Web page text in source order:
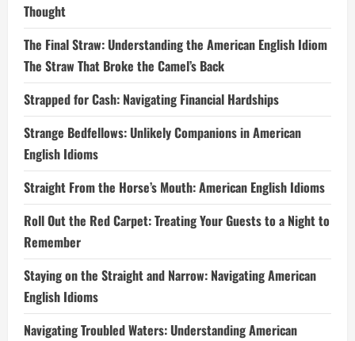
Thought
The Final Straw: Understanding the American English Idiom
The Straw That Broke the Camel’s Back
Strapped for Cash: Navigating Financial Hardships
Strange Bedfellows: Unlikely Companions in American
English Idioms
Straight From the Horse’s Mouth: American English Idioms
Roll Out the Red Carpet: Treating Your Guests to a Night to
Remember
Staying on the Straight and Narrow: Navigating American
English Idioms
Navigating Troubled Waters: Understanding American